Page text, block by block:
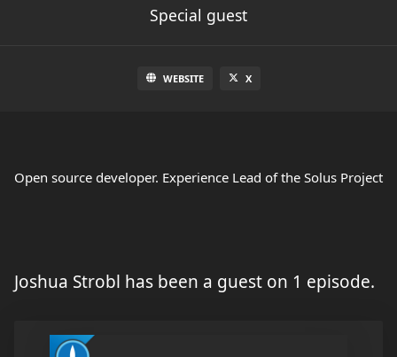
Special guest
WEBSITE X
Open source developer. Experience Lead of the Solus Project
Joshua Strobl has been a guest on 1 episode.